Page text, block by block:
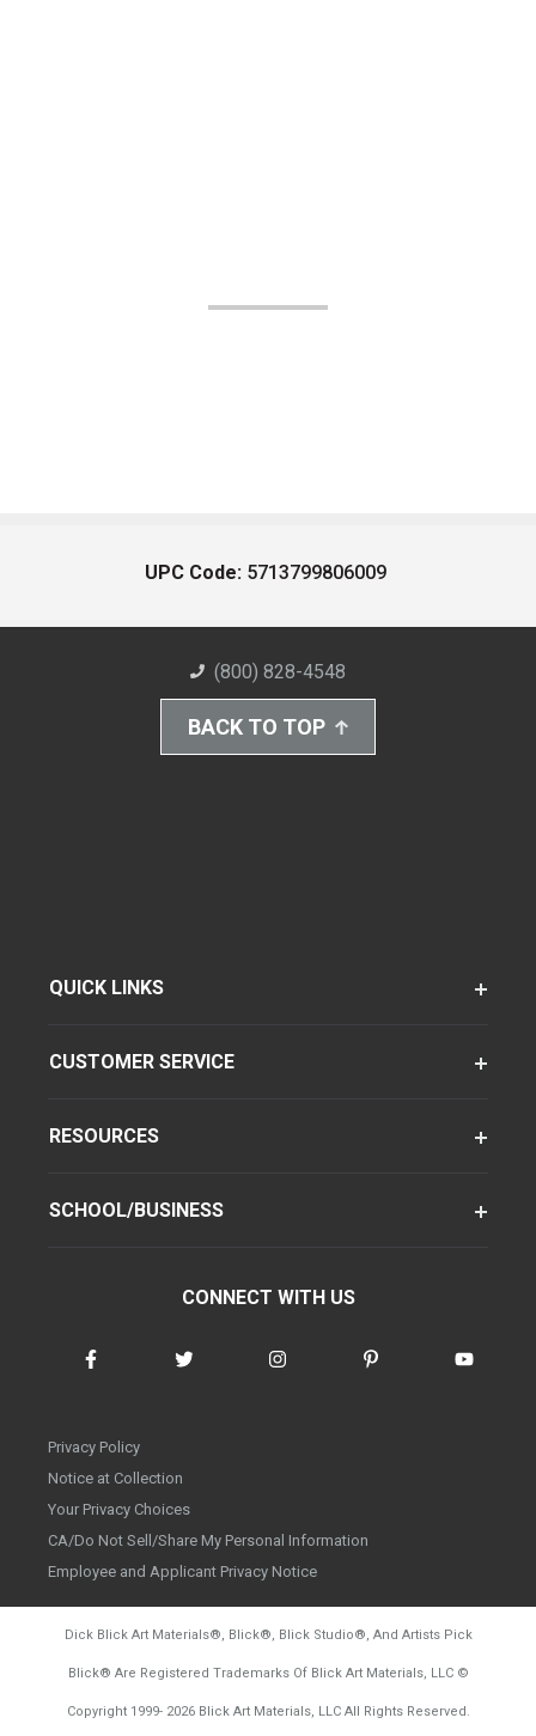
UPC Code: 5713799806009
(800) 828-4548
BACK TO TOP
QUICK LINKS
CUSTOMER SERVICE
RESOURCES
SCHOOL/BUSINESS
CONNECT WITH US
Privacy Policy
Notice at Collection
Your Privacy Choices
CA/Do Not Sell/Share My Personal Information
Employee and Applicant Privacy Notice
Dick Blick Art Materials®, Blick®, Blick Studio®, And Artists Pick
Blick® Are Registered Trademarks Of Blick Art Materials, LLC ©
Copyright 1999- 2026Blick Art Materials, LLC All Rights Reserved.